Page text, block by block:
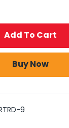
Add To Cart
Buy Now
9